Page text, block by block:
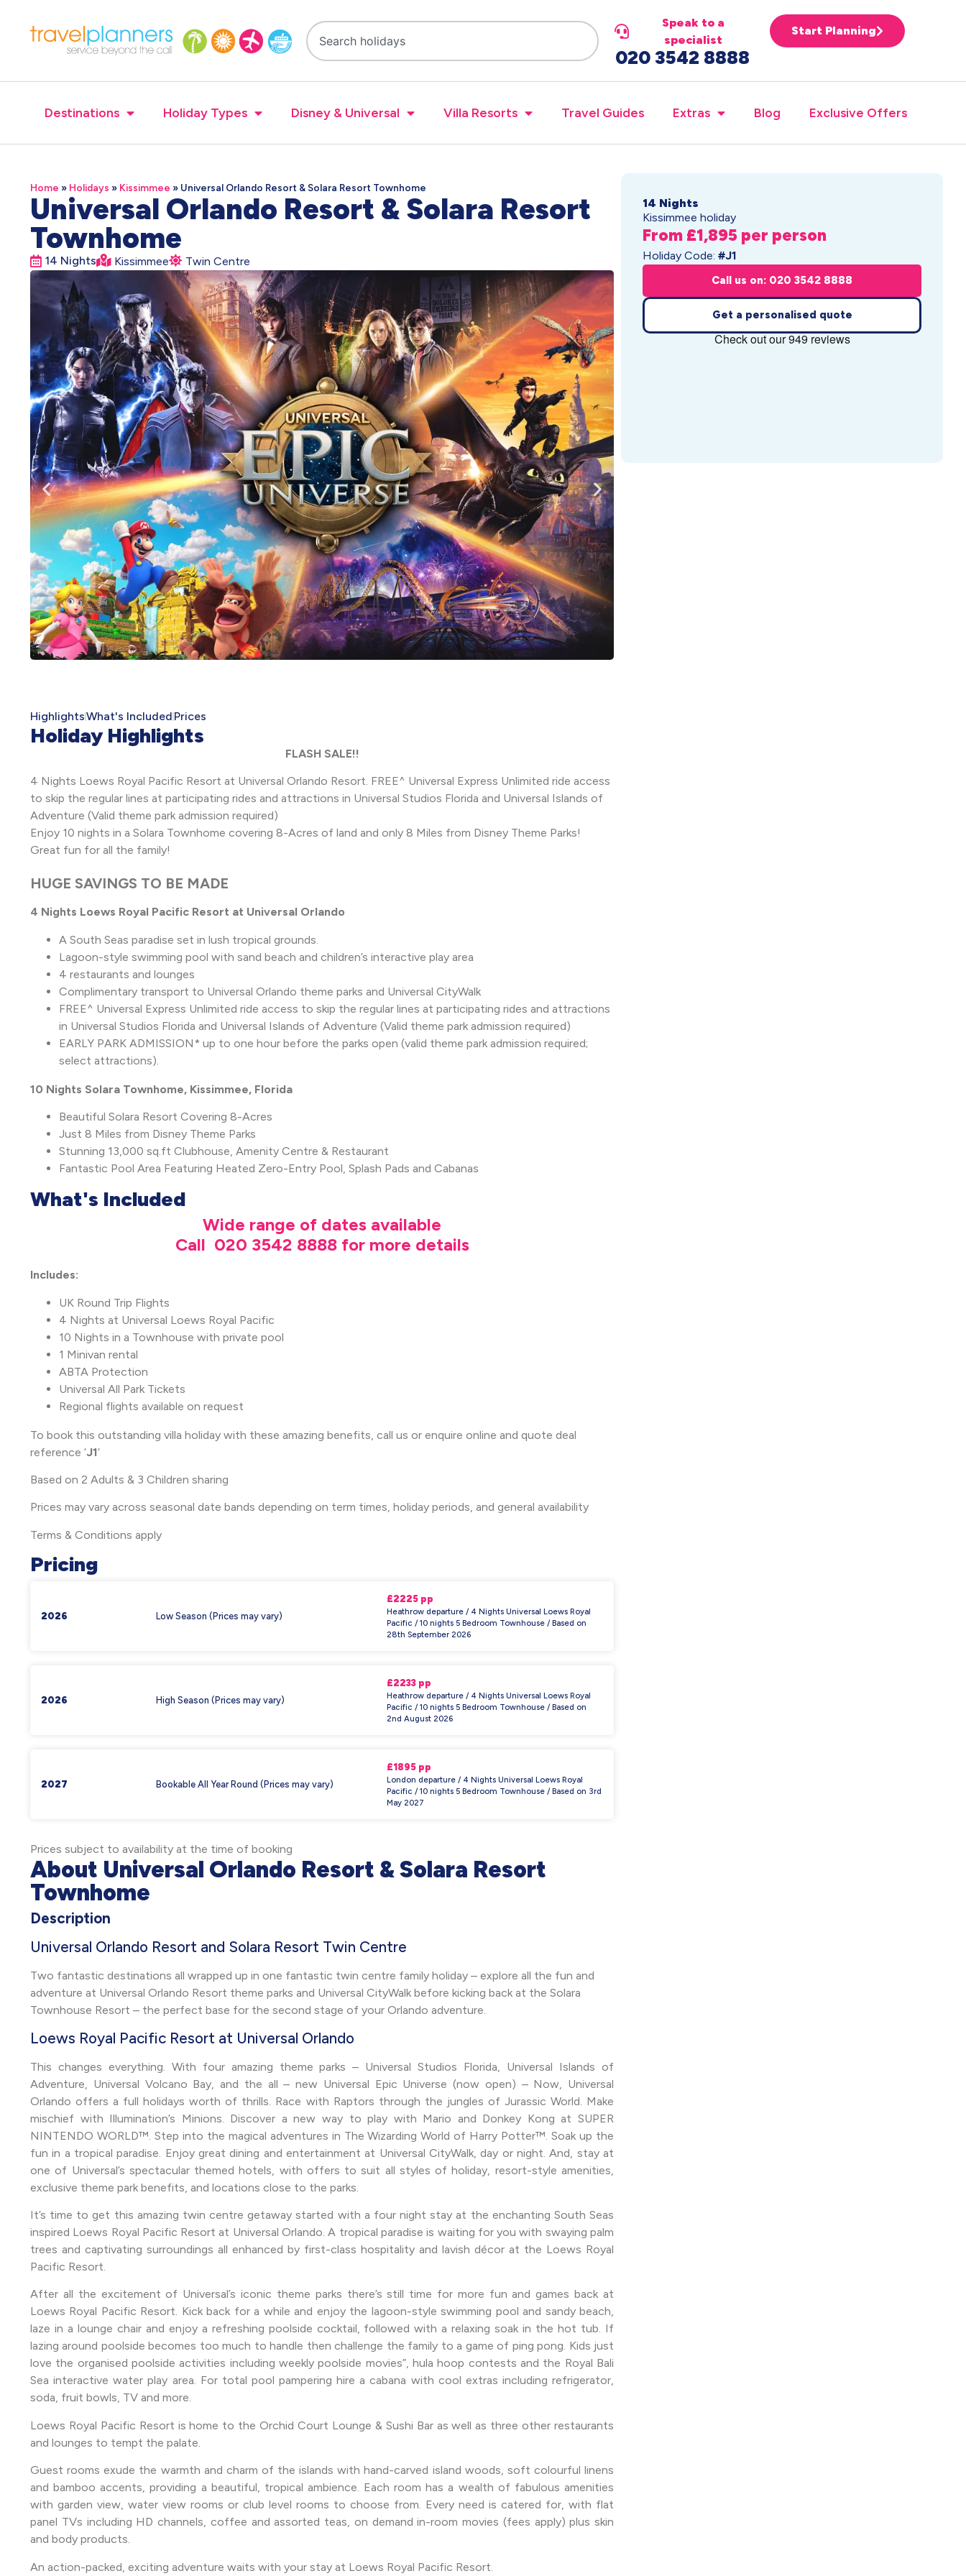
Speak to a
specialist
020 3542 8888
Start Planning
Destinations Holiday Types Disney & Universal Villa Resorts Travel Guides Extras Blog Exclusive Offers
Home » Holidays » Kissimmee » Universal Orlando Resort & Solara Resort Townhome
Universal Orlando Resort & Solara Resort
Townhome
14 Nights Kissimmee Twin Centre
HighlightsWhat's Included Prices
Holiday Highlights
FLASH SALE!!
4 Nights Loews Royal Pacific Resort at Universal Orlando Resort. FREE^ Universal Express Unlimited ride access
to skip the regular lines at participating rides and attractions in Universal Studios Florida and Universal Islands of
Adventure (Valid theme park admission required)
Enjoy 10 nights in a Solara Townhome covering 8-Acres of land and only 8 Miles from Disney Theme Parks!
Great fun for all the family!
HUGE SAVINGS TO BE MADE
4 Nights Loews Royal Pacific Resort at Universal Orlando
A South Seas paradise set in lush tropical grounds.
Lagoon-style swimming pool with sand beach and children’s interactive play area
4 restaurants and lounges
Complimentary transport to Universal Orlando theme parks and Universal CityWalk
FREE^ Universal Express Unlimited ride access to skip the regular lines at participating rides and attractions
in Universal Studios Florida and Universal Islands of Adventure (Valid theme park admission required)
EARLY PARK ADMISSION* up to one hour before the parks open (valid theme park admission required;
select attractions).
10 Nights Solara Townhome, Kissimmee, Florida
Beautiful Solara Resort Covering 8-Acres
Just 8 Miles from Disney Theme Parks
Stunning 13,000 sq.ft Clubhouse, Amenity Centre & Restaurant
Fantastic Pool Area Featuring Heated Zero-Entry Pool, Splash Pads and Cabanas
What's Included
Wide range of dates available
Call 020 3542 8888 for more details
Includes:
UK Round Trip Flights
4 Nights at Universal Loews Royal Pacific
10 Nights in a Townhouse with private pool
1 Minivan rental
ABTA Protection
Universal All Park Tickets
Regional flights available on request
To book this outstanding villa holiday with these amazing benefits, call us or enquire online and quote deal
reference ‘J1‘
Based on 2 Adults & 3 Children sharing
Prices may vary across seasonal date bands depending on term times, holiday periods, and general availability
Terms & Conditions apply
Pricing
2026 Low Season (Prices may vary)
£2225 pp
Heathrow departure / 4 Nights Universal Loews Royal
Pacific / 10 nights 5 Bedroom Townhouse / Based on
28th September 2026
2026 High Season (Prices may vary)
£2233 pp
Heathrow departure / 4 Nights Universal Loews Royal
Pacific / 10 nights 5 Bedroom Townhouse / Based on
2nd August 2026
2027 Bookable All Year Round (Prices may vary)
£1895 pp
London departure / 4 Nights Universal Loews Royal
Pacific / 10 nights 5 Bedroom Townhouse / Based on 3rd
May 2027
Prices subject to availability at the time of booking
About Universal Orlando Resort & Solara Resort
Townhome
Description
Universal Orlando Resort and Solara Resort Twin Centre
Two fantastic destinations all wrapped up in one fantastic twin centre family holiday – explore all the fun and
adventure at Universal Orlando Resort theme parks and Universal CityWalk before kicking back at the Solara
Townhouse Resort – the perfect base for the second stage of your Orlando adventure.
Loews Royal Pacific Resort at Universal Orlando
This changes everything. With four amazing theme parks – Universal Studios Florida, Universal Islands of
Adventure, Universal Volcano Bay, and the all – new Universal Epic Universe (now open) – Now, Universal
Orlando offers a full holidays worth of thrills. Race with Raptors through the jungles of Jurassic World. Make
mischief with Illumination’s Minions. Discover a new way to play with Mario and Donkey Kong at SUPER
NINTENDO WORLD™. Step into the magical adventures in The Wizarding World of Harry Potter™. Soak up the
fun in a tropical paradise. Enjoy great dining and entertainment at Universal CityWalk, day or night. And, stay at
one of Universal’s spectacular themed hotels, with offers to suit all styles of holiday, resort-style amenities,
exclusive theme park benefits, and locations close to the parks.
It’s time to get this amazing twin centre getaway started with a four night stay at the enchanting South Seas
inspired Loews Royal Pacific Resort at Universal Orlando. A tropical paradise is waiting for you with swaying palm
trees and captivating surroundings all enhanced by first-class hospitality and lavish décor at the Loews Royal
Pacific Resort.
After all the excitement of Universal’s iconic theme parks there’s still time for more fun and games back at
Loews Royal Pacific Resort. Kick back for a while and enjoy the lagoon-style swimming pool and sandy beach,
laze in a lounge chair and enjoy a refreshing poolside cocktail, followed with a relaxing soak in the hot tub. If
lazing around poolside becomes too much to handle then challenge the family to a game of ping pong. Kids just
love the organised poolside activities including weekly poolside movies”, hula hoop contests and the Royal Bali
Sea interactive water play area. For total pool pampering hire a cabana with cool extras including refrigerator,
soda, fruit bowls, TV and more.
Loews Royal Pacific Resort is home to the Orchid Court Lounge & Sushi Bar as well as three other restaurants
and lounges to tempt the palate.
Guest rooms exude the warmth and charm of the islands with hand-carved island woods, soft colourful linens
and bamboo accents, providing a beautiful, tropical ambience. Each room has a wealth of fabulous amenities
with garden view, water view rooms or club level rooms to choose from. Every need is catered for, with flat
panel TVs including HD channels, coffee and assorted teas, on demand in-room movies (fees apply) plus skin
and body products.
An action-packed, exciting adventure waits with your stay at Loews Royal Pacific Resort.
14 Nights
Kissimmee holiday
From £1,895 per person
Holiday Code: #J1
Call us on: 020 3542 8888
Get a personalised quote